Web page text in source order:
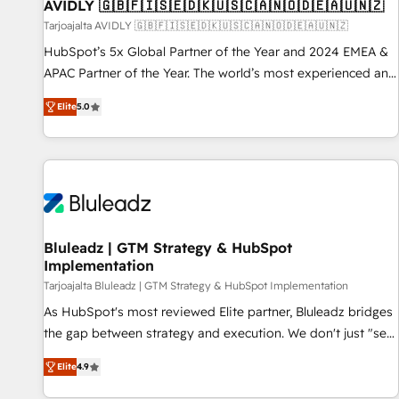
AVIDLY 🇬🇧🇫🇮🇸🇪🇩🇰🇺🇸🇨🇦🇳🇴🇩🇪🇦🇺🇳🇿
Tarjoajalta AVIDLY 🇬🇧🇫🇮🇸🇪🇩🇰🇺🇸🇨🇦🇳🇴🇩🇪🇦🇺🇳🇿
HubSpot’s 5x Global Partner of the Year and 2024 EMEA &
APAC Partner of the Year. The world’s most experienced and
fully accredited HubSpot Solutions Partner. 🚀 With 2,750+
HubSpot projects delivered and 370+ specialists across
EMEA, APAC and NAM, we de-risk complex CRM
programmes and accelerate ROI across every HubSpot
automation, we turn complexity into clarity, human at global
future.” Others agree it is proof of trust built through
measurable impact.
Elite5.0
Bluleadz | GTM Strategy & HubSpot
Implementation
Tarjoajalta Bluleadz | GTM Strategy & HubSpot Implementation
As HubSpot's most reviewed Elite partner, Bluleadz bridges
the gap between strategy and execution. We don't just "set
up tools" — we install the GTM Operating System (GTM OS)
to align your leadership and engineer a portal that drives
Elite4.9